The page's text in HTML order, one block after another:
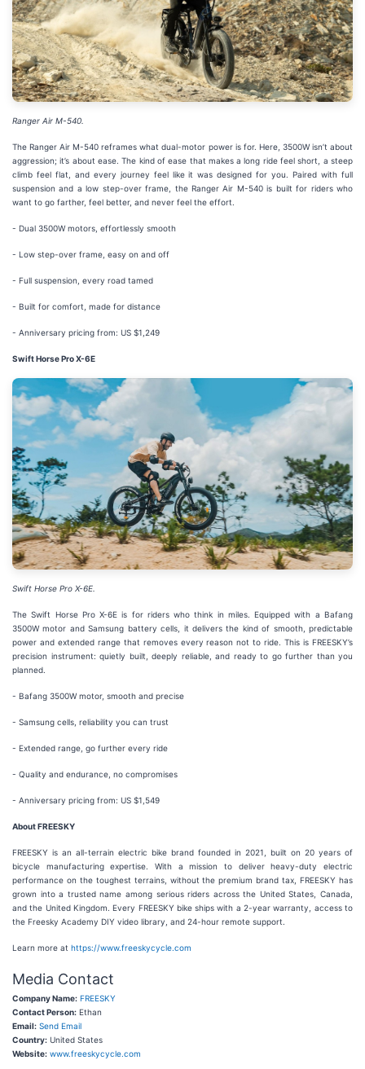
Ranger Air M-540.
The Ranger Air M-540 reframes what dual-motor power is for. Here, 3500W isn’t about
aggression; it’s about ease. The kind of ease that makes a long ride feel short, a steep
climb feel flat, and every journey feel like it was designed for you. Paired with full
suspension and a low step-over frame, the Ranger Air M-540 is built for riders who
want to go farther, feel better, and never feel the effort.
- Dual 3500W motors, effortlessly smooth
- Low step-over frame, easy on and off
- Full suspension, every road tamed
- Built for comfort, made for distance
- Anniversary pricing from: US $1,249
Swift Horse Pro X-6E
Swift Horse Pro X-6E.
The Swift Horse Pro X-6E is for riders who think in miles. Equipped with a Bafang
3500W motor and Samsung battery cells, it delivers the kind of smooth, predictable
power and extended range that removes every reason not to ride. This is FREESKY’s
precision instrument: quietly built, deeply reliable, and ready to go further than you
planned.
- Bafang 3500W motor, smooth and precise
- Samsung cells, reliability you can trust
- Extended range, go further every ride
- Quality and endurance, no compromises
- Anniversary pricing from: US $1,549
About FREESKY
FREESKY is an all-terrain electric bike brand founded in 2021, built on 20 years of
bicycle manufacturing expertise. With a mission to deliver heavy-duty electric
performance on the toughest terrains, without the premium brand tax, FREESKY has
grown into a trusted name among serious riders across the United States, Canada,
and the United Kingdom. Every FREESKY bike ships with a 2-year warranty, access to
the Freesky Academy DIY video library, and 24-hour remote support.
Learn more at https://www.freeskycycle.com
Media Contact
Company Name: FREESKY
Contact Person: Ethan
Email: Send Email
Country: United States
Website: www.freeskycycle.com